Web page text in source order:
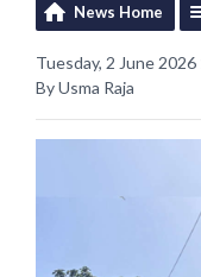
News Home
Tuesday, 2 June
By Usma Raja